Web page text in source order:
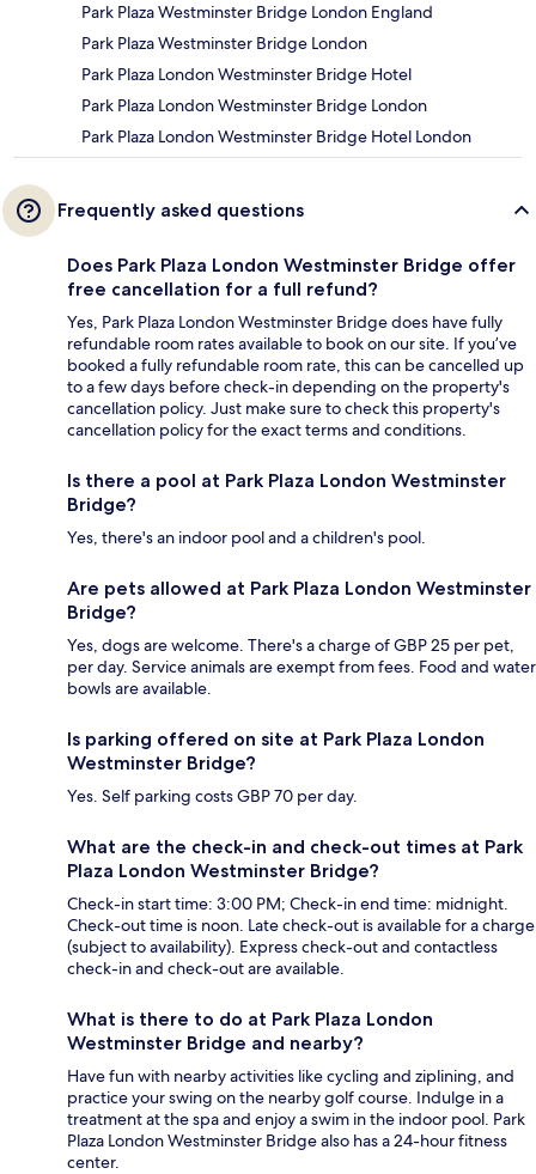
Park Plaza Westminster Bridge London England
Park Plaza Westminster Bridge London
Park Plaza London Westminster Bridge Hotel
Park Plaza London Westminster Bridge London
Park Plaza London Westminster Bridge Hotel London
Frequently asked questions
Does Park Plaza London Westminster Bridge offer
free cancellation for a full refund?
Yes, Park Plaza London Westminster Bridge does have fully
refundable room rates available to book on our site. If you’ve
booked a fully refundable room rate, this can be cancelled up
to a few days before check-in depending on the property's
cancellation policy. Just make sure to check this property's
cancellation policy for the exact terms and conditions.
Is there a pool at Park Plaza London Westminster
Bridge?
Yes, there's an indoor pool and a children's pool.
Are pets allowed at Park Plaza London Westminster
Bridge?
Yes, dogs are welcome. There's a charge of GBP 25 per pet,
per day. Service animals are exempt from fees. Food and water
bowls are available.
Is parking offered on site at Park Plaza London
Westminster Bridge?
Yes. Self parking costs GBP 70 per day.
What are the check-in and check-out times at Park
Plaza London Westminster Bridge?
Check-in start time: 3:00 PM; Check-in end time: midnight.
Check-out time is noon. Late check-out is available for a charge
(subject to availability). Express check-out and contactless
check-in and check-out are available.
What is there to do at Park Plaza London
Westminster Bridge and nearby?
Have fun with nearby activities like cycling and ziplining, and
practice your swing on the nearby golf course. Indulge in a
treatment at the spa and enjoy a swim in the indoor pool. Park
Plaza London Westminster Bridge also has a 24-hour fitness
center.